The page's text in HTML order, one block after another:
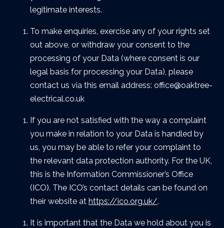
legitimate interests.
To make enquiries, exercise any of your rights set
out above, or withdraw your consent to the
processing of your Data (where consent is our
legal basis for processing your Data), please
contact us via this email address: office@oaktree-
electrical.co.uk
If you are not satisfied with the way a complaint
you make in relation to your Data is handled by
us, you may be able to refer your complaint to
the relevant data protection authority. For the UK,
this is the Information Commissioner’s Office
(ICO). The ICO’s contact details can be found on
their website at https://ico.org.uk/.
It is important that the Data we hold about you is